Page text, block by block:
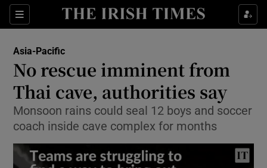
Sections
Show Culture sub sections
Show Technology sub sections
Show Science sub sections
Asia-Pacific
No rescue imminent from
Thai cave, authorities say
Monsoon rains could seal 12 boys and soccer
coach inside cave complex for months